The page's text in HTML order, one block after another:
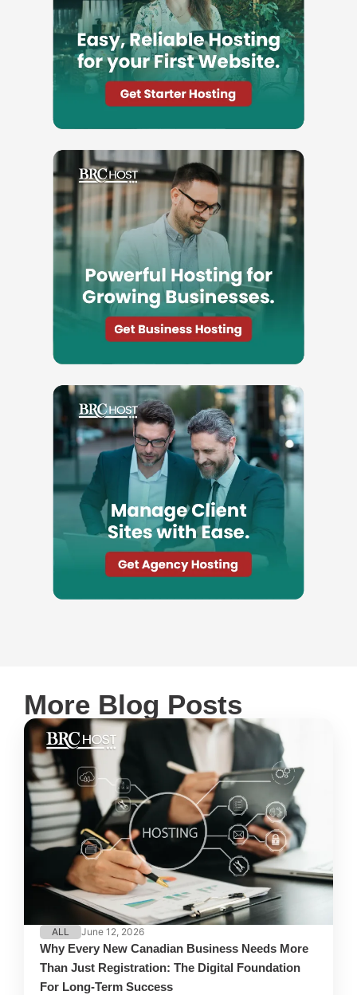
More Blog Posts
ALL June 12, 2026
Why Every New Canadian Business Needs More
Than Just Registration: The Digital Foundation
For Long-Term Success